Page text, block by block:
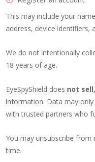
This may include your
address, device identifiers,
We do not intentionally
18 years of age.
EyeSpyShield does not
information. Data may
with trusted partners who
You may unsubscribe
time.